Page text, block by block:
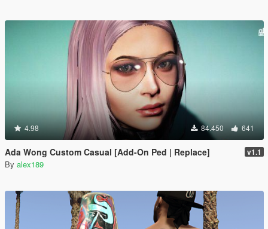
4.98 84.450 641
Ada Wong Custom Casual [Add-On Ped | Replace] v1.1
By alex189